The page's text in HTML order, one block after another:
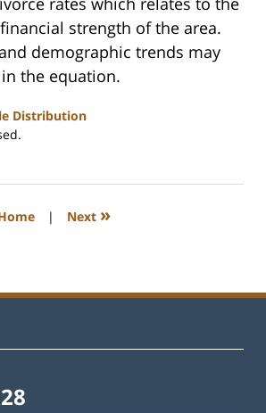
strength of the area.
demographic trends may
the equation.
Distribution
| Next »